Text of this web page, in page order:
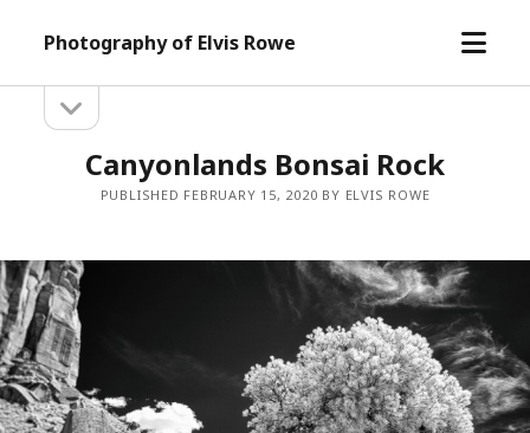
Photography of Elvis Rowe
open
Sidebarsidebar
Canyonlands Bonsai Rock
PUBLISHED FEBRUARY 15, 2020 BY ELVIS ROWE